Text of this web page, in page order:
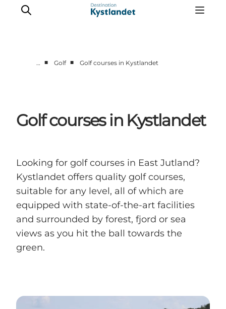
Accommodation
Camping
… ■ Golf ■ Golf courses in Kystlandet
Golf courses in Kystlandet
Looking for golf courses in East Jutland?
Kystlandet offers quality golf courses,
suitable for any level, all of which are
equipped with state-of-the-art facilities
and surrounded by forest, fjord or sea
views as you hit the ball towards the
green.